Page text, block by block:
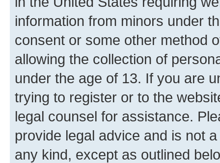
information from minors under
consent or some other method
allowing the collection of
under the age of 13. If you are
trying to register or to the
legal counsel for assistance.
provide legal advice and is not
any kind, except as outlined